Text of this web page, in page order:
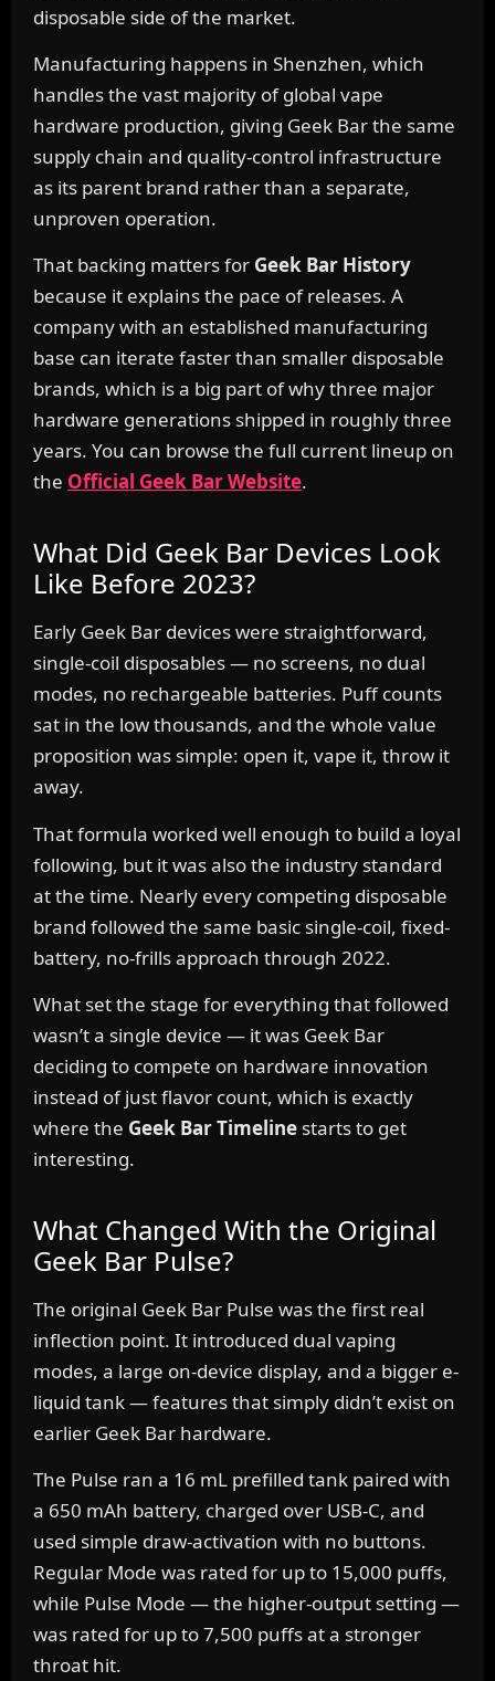
disposable side of the market.
Manufacturing happens in Shenzhen, which
handles the vast majority of global vape
hardware production, giving Geek Bar the same
supply chain and quality-control infrastructure
as its parent brand rather than a separate,
unproven operation.
That backing matters for Geek Bar History
because it explains the pace of releases. A
company with an established manufacturing
base can iterate faster than smaller disposable
brands, which is a big part of why three major
hardware generations shipped in roughly three
years. You can browse the full current lineup on
the Official Geek Bar Website.
What Did Geek Bar Devices Look
Like Before 2023?
Early Geek Bar devices were straightforward,
single-coil disposables — no screens, no dual
modes, no rechargeable batteries. Puff counts
sat in the low thousands, and the whole value
proposition was simple: open it, vape it, throw it
away.
That formula worked well enough to build a loyal
following, but it was also the industry standard
at the time. Nearly every competing disposable
brand followed the same basic single-coil, fixed-
battery, no-frills approach through 2022.
What set the stage for everything that followed
wasn’t a single device — it was Geek Bar
deciding to compete on hardware innovation
instead of just flavor count, which is exactly
where the Geek Bar Timeline starts to get
interesting.
What Changed With the Original
Geek Bar Pulse?
The original Geek Bar Pulse was the first real
inflection point. It introduced dual vaping
modes, a large on-device display, and a bigger e-
liquid tank — features that simply didn’t exist on
earlier Geek Bar hardware.
The Pulse ran a 16 mL prefilled tank paired with
a 650 mAh battery, charged over USB-C, and
used simple draw-activation with no buttons.
Regular Mode was rated for up to 15,000 puffs,
while Pulse Mode — the higher-output setting —
was rated for up to 7,500 puffs at a stronger
throat hit.